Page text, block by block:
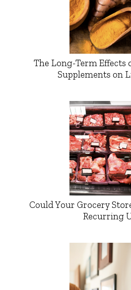
The Long-Term Effects
Supplements on
Could Your Grocery
Recurring